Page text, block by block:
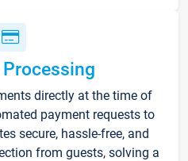
directly at the time of
payment requests to
secure, hassle-free, and
from guests, solving a